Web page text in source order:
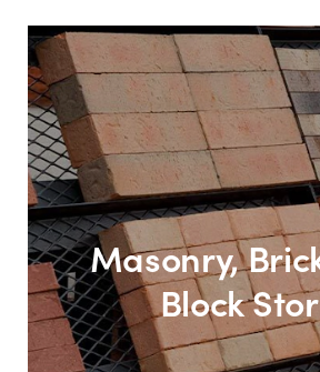
Masonry,
Block